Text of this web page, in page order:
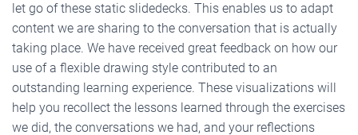
let go of these static slidedecks. This enables us to adapt
content we are sharing to the conversation that is actually
taking place. We have received great feedback on how our
use of a flexible drawing style contributed to an
outstanding learning experience. These visualizations will
help you recollect the lessons learned through the exercises
we did, the conversations we had, and your reflections